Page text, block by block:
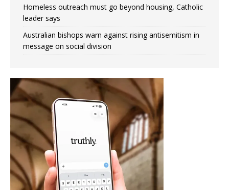
Homeless outreach must go beyond housing, Catholic
leader says
Australian bishops warn against rising antisemitism in
message on social division